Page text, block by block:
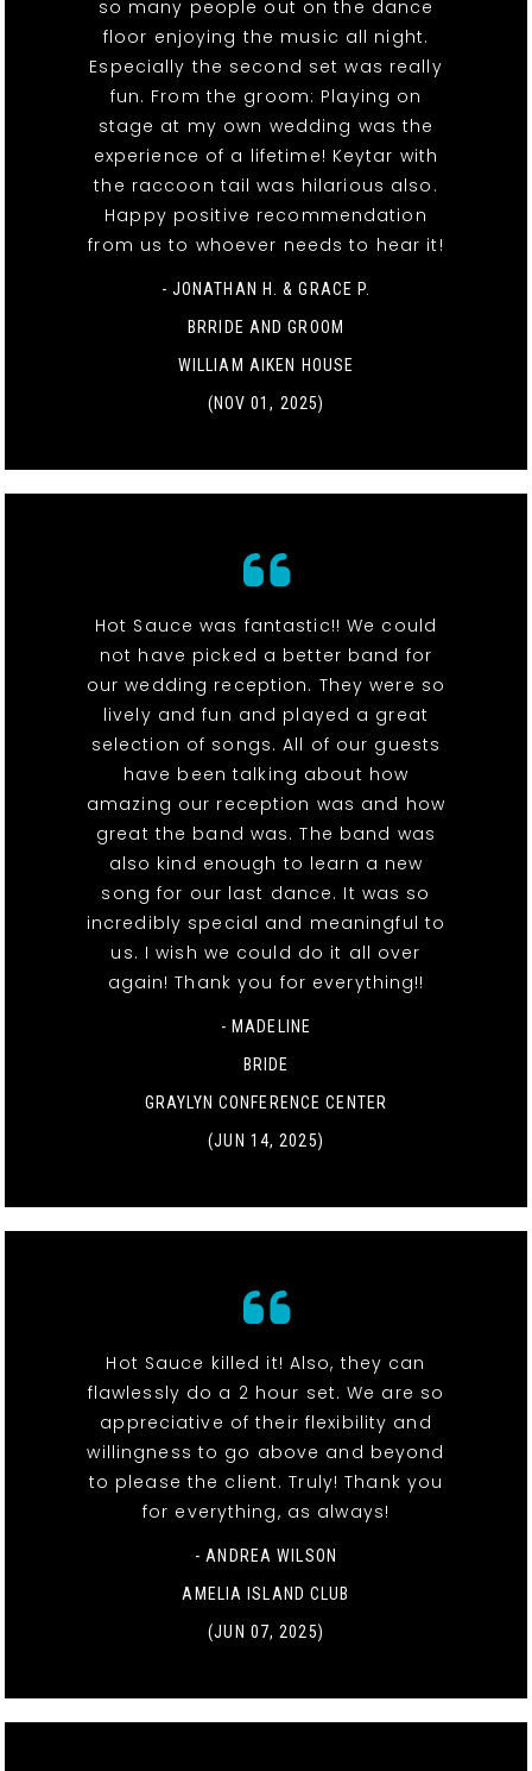
so many people out on the dance
floor enjoying the music all night.
Especially the second set was really
fun. From the groom: Playing on
stage at my own wedding was the
experience of a lifetime! Keytar with
the raccoon tail was hilarious also.
Happy positive recommendation
from us to whoever needs to hear it!
- JONATHAN H. & GRACE P.
BRRIDE AND GROOM
WILLIAM AIKEN HOUSE
(NOV 01, 2025)
Hot Sauce was fantastic!! We could
not have picked a better band for
our wedding reception. They were so
lively and fun and played a great
selection of songs. All of our guests
have been talking about how
amazing our reception was and how
great the band was. The band was
also kind enough to learn a new
song for our last dance. It was so
incredibly special and meaningful to
us. I wish we could do it all over
again! Thank you for everything!!
- MADELINE
BRIDE
GRAYLYN CONFERENCE CENTER
(JUN 14, 2025)
Hot Sauce killed it! Also, they can
flawlessly do a 2 hour set. We are so
appreciative of their flexibility and
willingness to go above and beyond
to please the client. Truly! Thank you
for everything, as always!
- ANDREA WILSON
AMELIA ISLAND CLUB
(JUN 07, 2025)